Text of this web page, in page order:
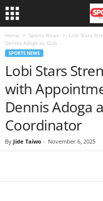
Home Sports News
Lobi Stars
Dennis Adoga as Club...
SPORTS NEWS
Lobi Stars
with
Dennis Adoga
Coordinator
By Jide Taiwo - November 6, 2025